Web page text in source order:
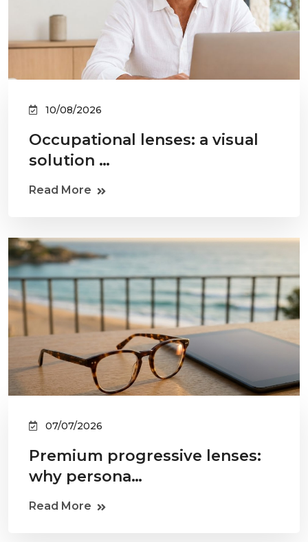
10/08/2026
Occupational lenses: a visual
solution …
Read More
07/07/2026
Premium progressive lenses:
why persona…
Read More